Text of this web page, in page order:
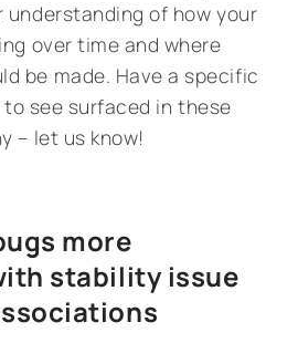
of how your
over time and where
be made. Have a specific
see surfaced in these
– let us know!
more
stability issue